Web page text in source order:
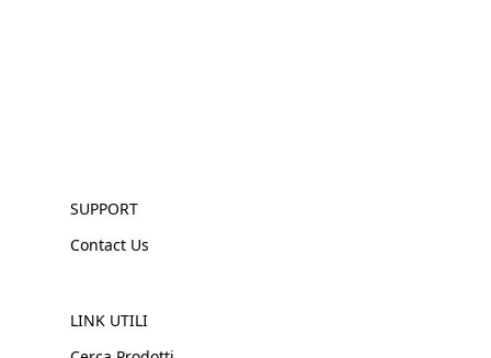
SUPPORT
Contact Us
LINK UTILI